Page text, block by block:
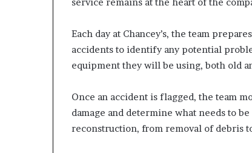
Each day at Chancey’s, the team
accidents to identify any potential
equipment they will be using, both old
Once an accident is flagged, the team
damage and determine what needs to
reconstruction, from removal of debris